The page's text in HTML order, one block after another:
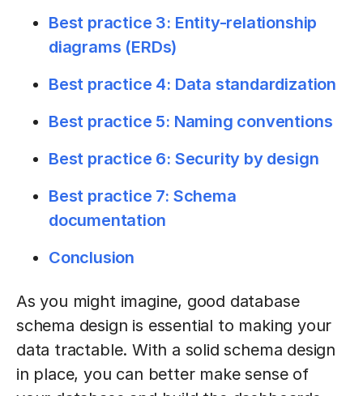
Best practice 3: Entity-relationship
diagrams (ERDs)
Best practice 4: Data standardization
Best practice 5: Naming conventions
Best practice 6: Security by design
Best practice 7: Schema
documentation
Conclusion
As you might imagine, good database
schema design is essential to making your
data tractable. With a solid schema design
in place, you can better make sense of